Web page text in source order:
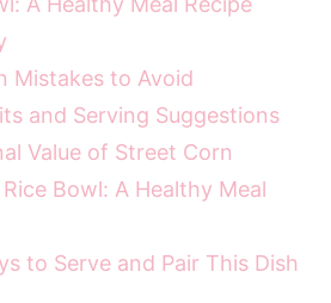
Mistakes to Avoid
and Serving Suggestions
Value of Street Corn
Bowl: A Healthy Meal
to Serve and Pair This Dish